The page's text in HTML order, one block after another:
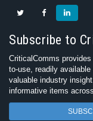
Subscribe to
CriticalComms
to-use, readily
valuable industry
informative items